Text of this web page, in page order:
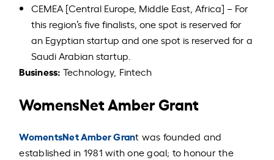
CEMEA [Central Europe, Middle East, Africa] – For
this region’s five finalists, one spot is reserved for
an Egyptian startup and one spot is reserved for a
Saudi Arabian startup.
Business: Technology, Fintech
WomensNet Amber Grant
WomentsNet Amber Grant was founded and
established in 1981 with one goal; to honour the